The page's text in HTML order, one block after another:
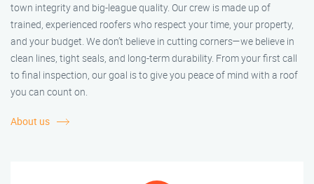
town integrity and big-league quality. Our crew is made up of
trained, experienced roofers who respect your time, your property,
and your budget. We don’t believe in cutting corners—we believe in
clean lines, tight seals, and long-term durability. From your first call
to final inspection, our goal is to give you peace of mind with a roof
you can count on.
About us